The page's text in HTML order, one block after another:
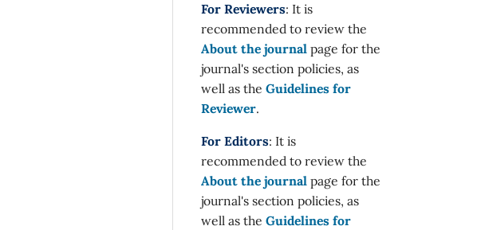
For Reviewers: It is
recommended to review the
About the journal page for the
journal's section policies, as
well as the Guidelines for
Reviewer.
For Editors: It is
recommended to review the
About the journal page for the
journal's section policies, as
well as the Guidelines for